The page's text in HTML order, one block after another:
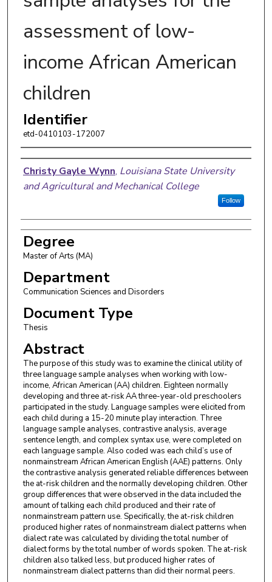
assessment of low-
income African American
children
Identifier
etd-0410103-172007
Author
Christy Gayle Wynn, Louisiana State University
and Agricultural and Mechanical College
Follow
Degree
Master of Arts (MA)
Department
Communication Sciences and Disorders
Document Type
Thesis
Abstract
The purpose of this study was to examine the clinical utility of
three language sample analyses when working with low-
income, African American (AA) children. Eighteen normally
developing and three at-risk AA three-year-old preschoolers
participated in the study. Language samples were elicited from
each child during a 15-20 minute play interaction. Three
language sample analyses, contrastive analysis, average
sentence length, and complex syntax use, were completed on
each language sample. Also coded was each child’s use of
nonmainstream African American English (AAE) patterns. Only
the contrastive analysis generated reliable differences between
the at-risk children and the normally developing children. Other
group differences that were observed in the data included the
amount of talking each child produced and their rate of
nonmainstream pattern use. Specifically, the at-risk children
produced higher rates of nonmainstream dialect patterns when
dialect rate was calculated by dividing the total number of
dialect forms by the total number of words spoken. The at-risk
children also talked less, but produced higher rates of
nonmainstream dialect patterns than did their normal peers.